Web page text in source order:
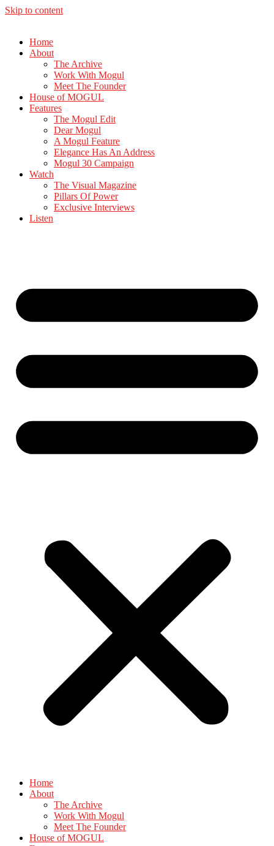
Skip to content
Home
About
The Archive
Work With Mogul
Meet The Founder
House of MOGUL
Features
The Mogul Edit
Dear Mogul
A Mogul Feature
Elegance Has An Address
Mogul 30 Campaign
Watch
The Visual Magazine
Pillars Of Power
Exclusive Interviews
Listen
Home
About
The Archive
Work With Mogul
Meet The Founder
House of MOGUL